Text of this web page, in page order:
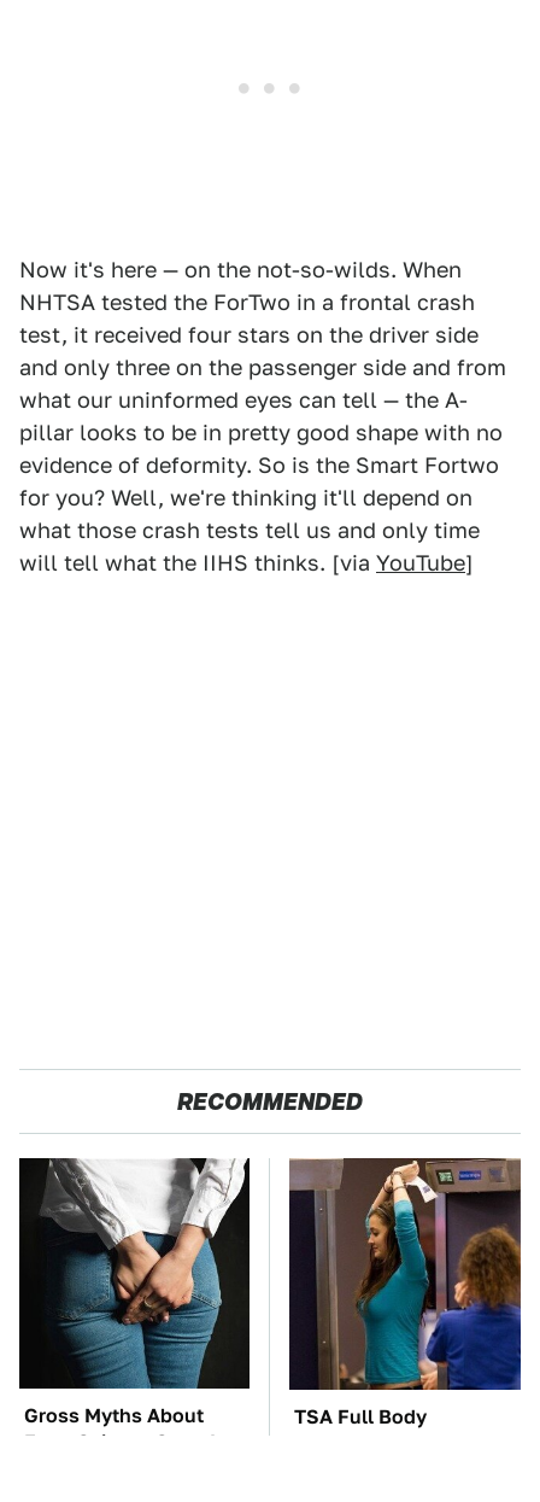
Now it's here — on the not-so-wilds. When
NHTSA tested the ForTwo in a frontal crash
test, it received four stars on the driver side
and only three on the passenger side and from
what our uninformed eyes can tell — the A-
pillar looks to be in pretty good shape with no
evidence of deformity. So is the Smart Fortwo
for you? Well, we're thinking it'll depend on
what those crash tests tell us and only time
will tell what the IIHS thinks. [via YouTube]
RECOMMENDED
Gross Myths About
Farts Science Says Are
TSA Full Body